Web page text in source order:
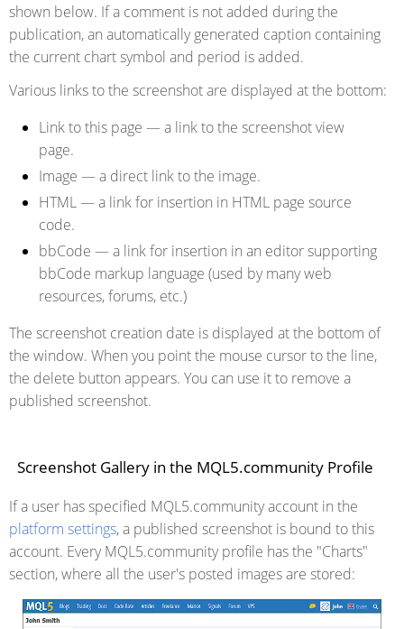
shown below. If a comment is not added during the
publication, an automatically generated caption containing
the current chart symbol and period is added.
Various links to the screenshot are displayed at the bottom:
Link to this page — a link to the screenshot view
page.
Image — a direct link to the image.
HTML— a link for insertion in HTML page source
code.
bbCode — a link for insertion in an editor supporting
bbCode markup language (used by many web
resources, forums, etc.)
The screenshot creation date is displayed at the bottom of
the window. When you point the mouse cursor to the line,
the delete button appears. You can use it to remove a
published screenshot.
Screenshot Gallery in the MQL5.community Profile
If a user has specified MQL5.community account in the
platform settings, a published screenshot is bound to this
account. Every MQL5.community profile has the "Charts"
section, where all the user's posted images are stored: